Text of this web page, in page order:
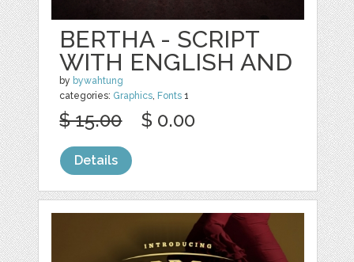
BERTHA - SCRIPT
WITH ENGLISH AND
by bywahtung
categories: Graphics, Fonts 1
$ 15.00 $ 0.00
Details